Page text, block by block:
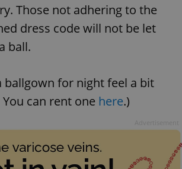
Those not adhering to the
dress code will not be let
ball.
ballgown for night feel a bit
can rent one here.)
.expats.cz
Google